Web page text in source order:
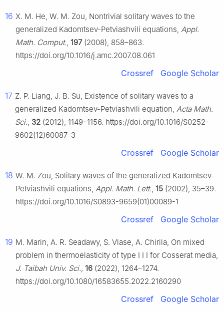
16 X. M. He, W. M. Zou, Nontrivial solitary waves to the
generalized Kadomtsev-Petviashvili equations, Appl.
Math. Comput., 197(2008), 858–863.
https://doi.org/10.1016/j.amc.2007.08.061
Crossref Google Scholar
17 Z. P. Liang, J. B. Su, Existence of solitary waves to a
generalized Kadomtsev-Petviashvili equation, Acta Math.
Sci., 32 (2012), 1149–1156. https://doi.org/10.1016/S0252-
9602(12)60087-3
Crossref Google Scholar
18 W. M. Zou, Solitary waves of the generalized Kadomtsev-
Petviashvili equations, Appl. Math. Lett., 15 (2002), 35–39.
https://doi.org/10.1016/S0893-9659(01)00089-1
Crossref Google Scholar
19 M. Marin, A. R. Seadawy, S. Vlase, A. Chirila, On mixed
problem in thermoelasticity of type I I I for Cosserat media,
J. Taibah Univ. Sci., 16 (2022), 1264–1274.
https://doi.org/10.1080/16583655.2022.2160290
Crossref Google Scholar